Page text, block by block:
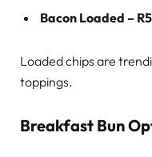
Bacon Loaded –
Loaded chips are
toppings.
Breakfast Bun